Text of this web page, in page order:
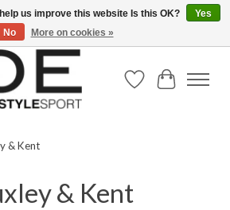
US Ground Shipping on Orders over $300
Wish ListCart
& Kent
& Kent
us improve this website Is this OK?
Yes
No
More on cookies »